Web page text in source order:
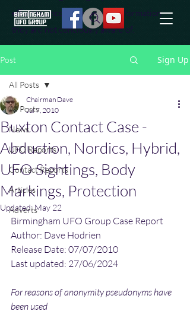
effort to uncover additional information
they are not conciously aware of.
Post Sign Up
All Posts
News
UFO Reports
Contact Reports
Articles
Adverts
All Posts
Buxton Contact Case -
Abduction, Nordics, Hybrid,
UFO Sightings, Body
Markings, Protection
Chairman Dave
Jul 7, 2010
Updated:May 22
Birmingham UFO Group Case Report
Author: Dave Hodrien
Release Date: 07/07/2010
Last updated: 27/06/2024
For reasons of anonymity pseudonyms have
been used